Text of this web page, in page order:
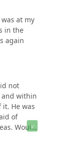
on a
easy
he had
as
future if
at my
in the
again
not
and within
He was
of
Would
him again